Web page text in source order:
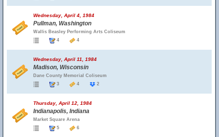
Wednesday, April 4, 1984
Pullman, Washington
Wallis Beasley Performing Arts Coliseum
4
4
Wednesday, April 11, 1984
Madison, Wisconsin
Dane County Memorial Coliseum
3
4 2
Thursday, April 12, 1984
Indianapolis, Indiana
Market Square Arena
5
6